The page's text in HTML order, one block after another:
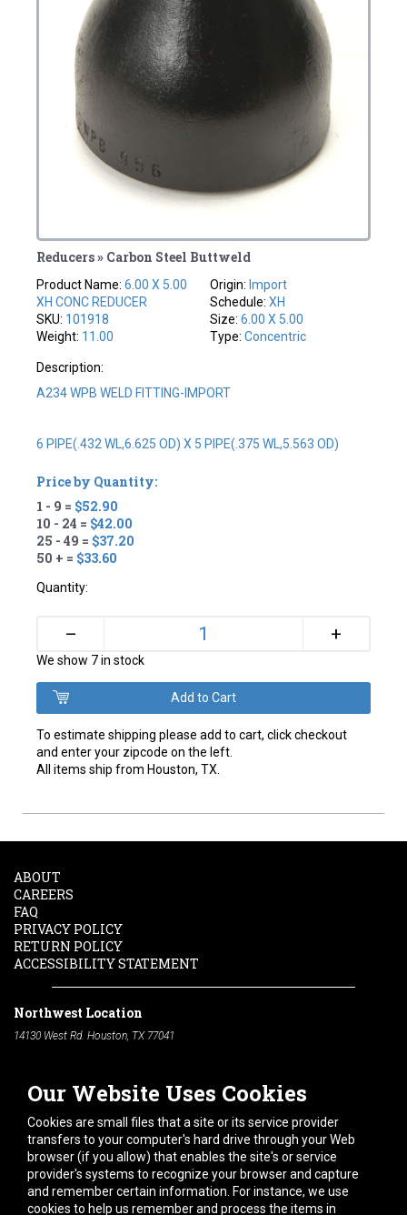
Reducers » Carbon Steel Buttweld
Product Name:6.00 X 5.00
XH CONC REDUCER
SKU: 101918
Weight: 11.00
Origin: Import
Schedule: XH
Size: 6.00 X 5.00
Type: Concentric
Description:
A234 WPB WELD FITTING-IMPORT
6 PIPE(.432 WL,6.625 OD) X 5 PIPE(.375 WL,5.563 OD)
Price by Quantity:
1 - 9 = $52.90
10 - 24 = $42.00
25 - 49 = $37.20
50 + = $33.60
Quantity:
– +
We show 7 in stock
To estimate shipping please add to cart, click checkout
and enter your zipcode on the left.
All items ship from Houston, TX.
Our Website Uses Cookies
Cookies are small files that a site or its service provider
transfers to your computer's hard drive through your Web
browser (if you allow) that enables the site's or service
provider's systems to recognize your browser and capture
and remember certain information. For instance, we use
cookies to help us remember and process the items in
ABOUT
CAREERS
FAQ
PRIVACY POLICY
RETURN POLICY
ACCESSIBILITY STATEMENT
Northwest Location
14130 West Rd. Houston, TX 77041
South Location
10600 Telephone Rd. Houston, TX 77075
Phone:
713-991-7601
Hours of Operation
Monday -Friday:7am - 5pm